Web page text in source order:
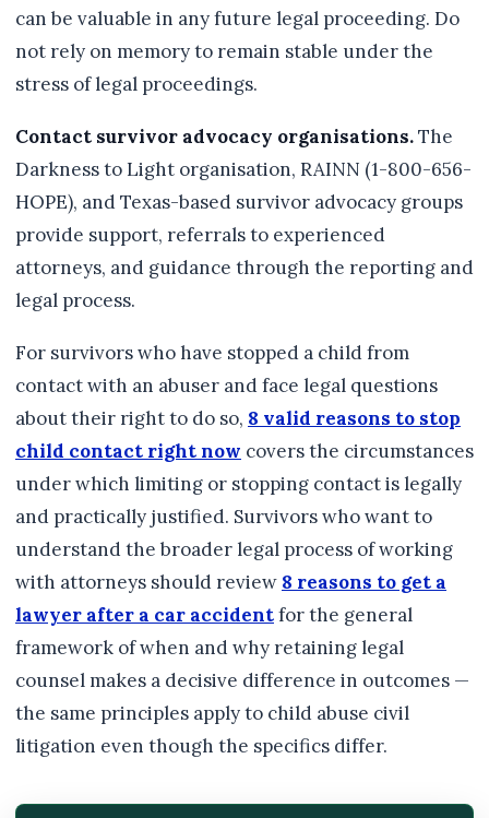
can be valuable in any future legal proceeding. Do
not rely on memory to remain stable under the
stress of legal proceedings.
Contact survivor advocacy organisations.The
Darkness to Light organisation, RAINN (1-800-656-
HOPE), and Texas-based survivor advocacy groups
provide support, referrals to experienced
attorneys, and guidance through the reporting and
legal process.
For survivors who have stopped a child from
contact with an abuser and face legal questions
about their right to do so, 8 valid reasons to stop
child contact right now covers the circumstances
under which limiting or stopping contact is legally
and practically justified. Survivors who want to
understand the broader legal process of working
with attorneys should review 8 reasons to get a
lawyer after a car accidentfor the general
framework of when and why retaining legal
counsel makes a decisive difference in outcomes —
the same principles apply to child abuse civil
litigation even though the specifics differ.